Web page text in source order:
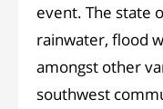
event. The state
rainwater, flood
amongst other
southwest